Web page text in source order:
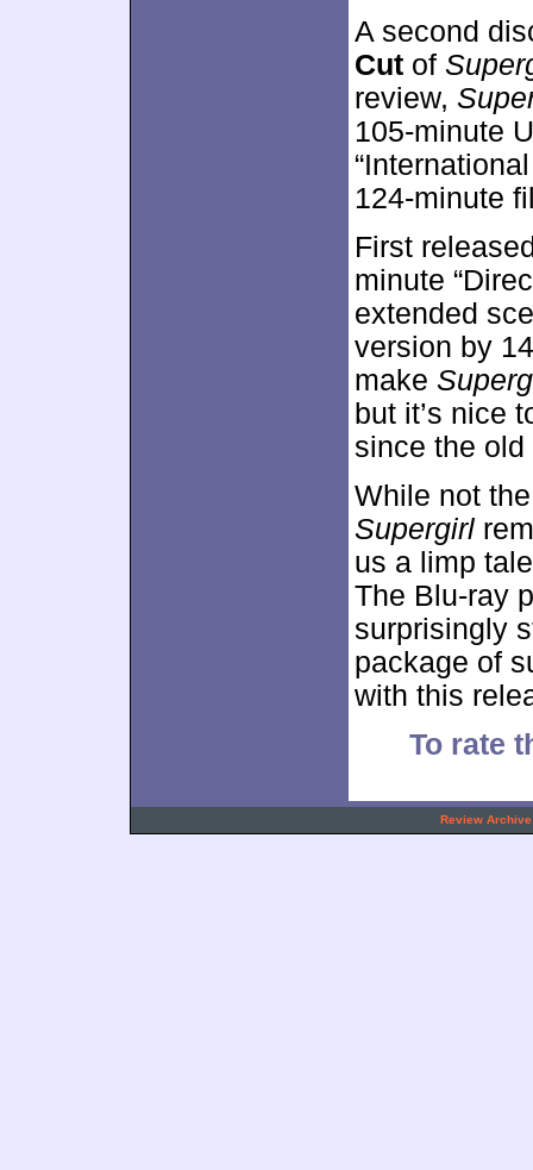
A second
Cut of
review,
105-minute
124-minute
First
minute
extended
version by
make
but it’s nice
since the
While not
Supergirl
us a limp
The Blu-ray
surprisingly
package of
with this
To rate
Review